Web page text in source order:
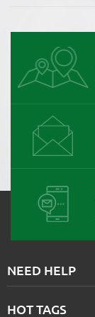
NEED HELP
HOT TAGS